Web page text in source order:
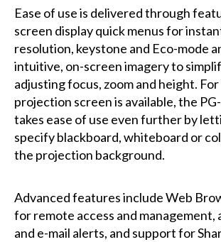
Ease of use is delivered through
screen display quick menus for
resolution, keystone and Eco-mode
intuitive, on-screen imagery to
adjusting focus, zoom and height.
projection screen is available, the
takes ease of use even further by
specify blackboard, whiteboard or
the projection background.
Advanced features include Web
for remote access and management,
and e-mail alerts, and support for